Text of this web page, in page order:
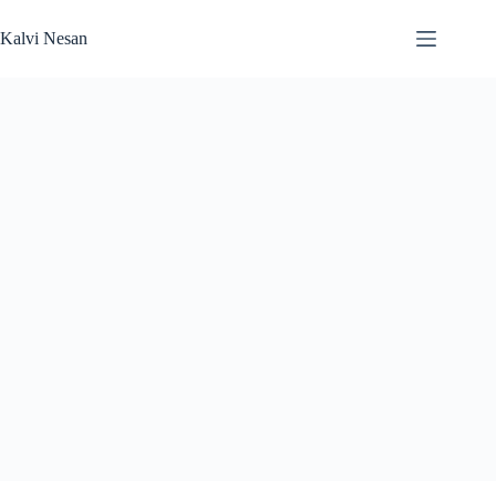
to
content
Kalvi Nesan